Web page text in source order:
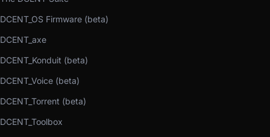
DCENT_OS Firmware (beta)
DCENT_axe
DCENT_Konduit (beta)
DCENT_Voice (beta)
DCENT_Torrent (beta)
DCENT_Toolbox